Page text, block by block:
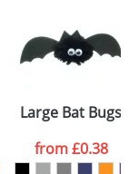
a JPEG, GIF
provide a
an
Large Bat Bugs
from£0.38